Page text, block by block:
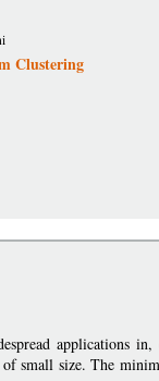
Clustering
applications
small size. The